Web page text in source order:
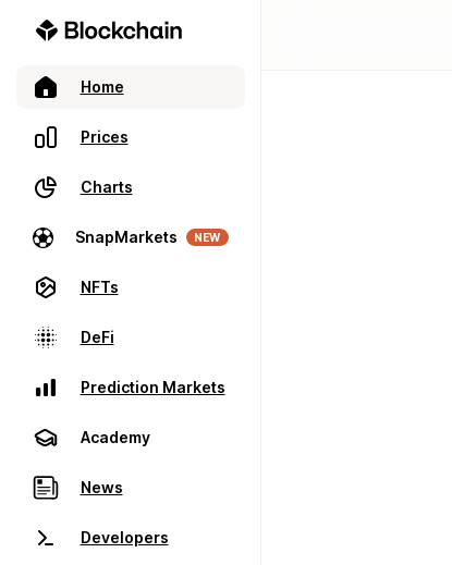
Home
Prices
Charts
SnapMarkets NEW
NFTs
DeFi
Prediction Markets
Academy
News
Developers